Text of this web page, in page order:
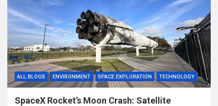
ALL BLOGS ENVIRONMENT SPACE EXPLORATION TECHNOLOGY
SpaceX Rocket’s Moon Crash: Satellite